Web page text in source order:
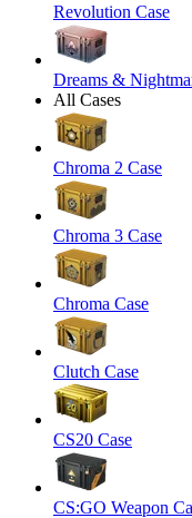
Revolution Case
Dreams &
All Cases
Chroma 2 Case
Chroma 3 Case
Chroma Case
Clutch Case
CS20 Case
CS:GO Weapon